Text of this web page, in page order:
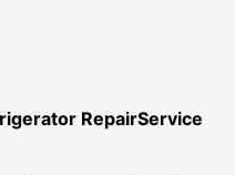
RepairService